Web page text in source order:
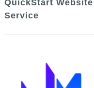
QuickStart Website
Service